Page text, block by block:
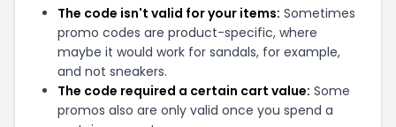
The code isn't valid for your items: Sometimes
promo codes are product-specific, where
maybe it would work for sandals, for example,
and not sneakers.
The code required a certain cart value: Some
promos also are only valid once you spend a